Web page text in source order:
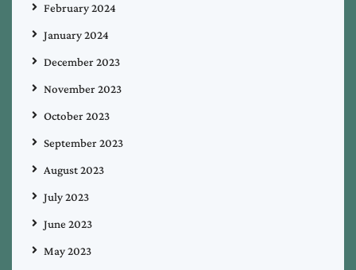
February 2024
January 2024
December 2023
November 2023
October 2023
September 2023
August 2023
July 2023
June 2023
May 2023